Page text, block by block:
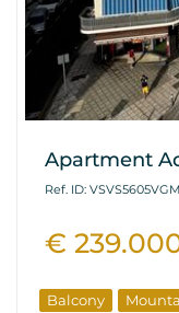
Apartment
Ref. ID:
€
Balcony